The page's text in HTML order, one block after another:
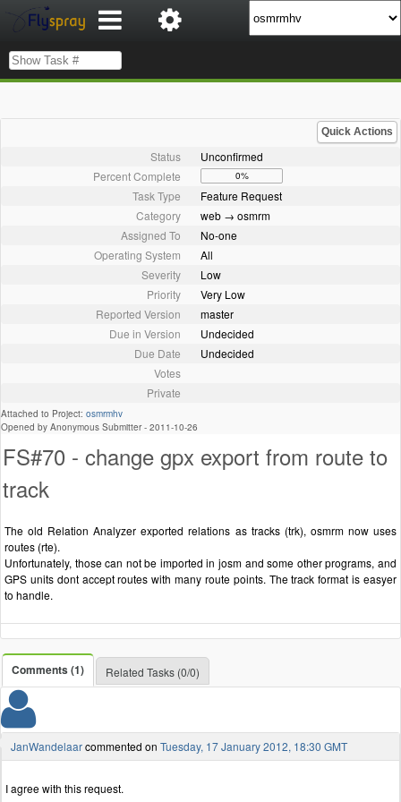
Quick Actions
Status
Unconfirmed
Percent Complete
0%
Task Type
Feature Request
Category
web → osmrm
Assigned To
No-one
Operating System
All
Severity
Low
Priority
Very Low
Reported Version
master
Due in Version
Undecided
Due Date
Undecided
Votes
Private
Attached to Project: osmrmhv
Opened by Anonymous Submitter - 2011-10-26
FS#70 - change gpx export from route to
track
The old Relation Analyzer exported relations as tracks (trk), osmrm now uses
routes (rte).
Unfortunately, those can not be imported in josm and some other programs, and
GPS units dont accept routes with many route points. The track format is easyer
to handle.
Comments (1) Related Tasks (0/0)
JanWandelaarcommented on Tuesday, 17 January 2012, 18:30 GMT
I agree with this request.